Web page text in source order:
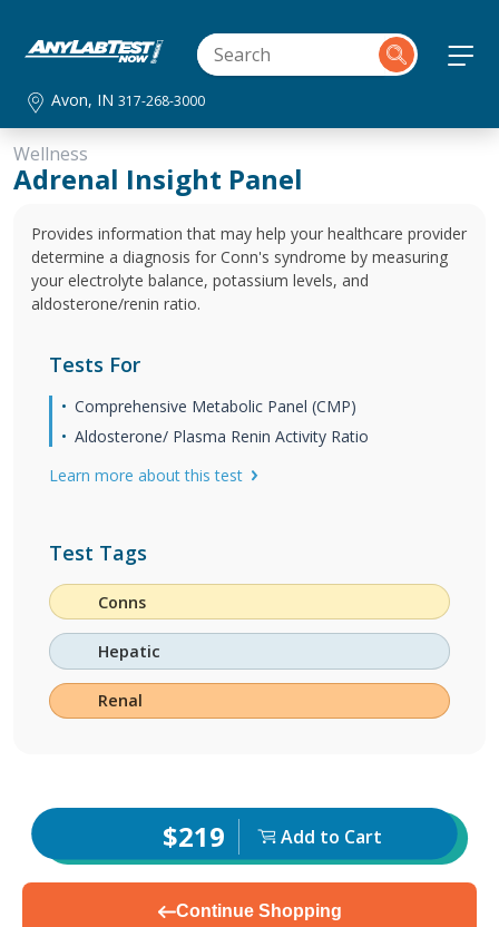
Avon, IN317-268-3000
Wellness
Adrenal Insight Panel
Provides information that may help your healthcare provider
determine a diagnosis for Conn's syndrome by measuring
your electrolyte balance, potassium levels, and
aldosterone/renin ratio.
Tests For
Comprehensive Metabolic Panel (CMP)
Aldosterone/ Plasma Renin Activity Ratio
Learn more about this test
Test Tags
Conns
Hepatic
Renal
$219 Add to Cart
Continue Shopping